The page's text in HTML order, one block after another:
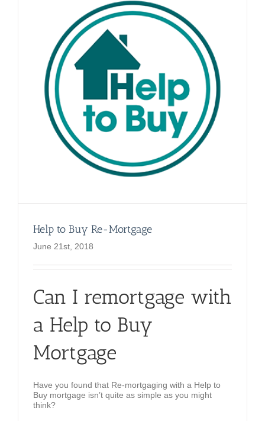
Help to Buy Re-Mortgage
June 21st, 2018
Can I remortgage with
a Help to Buy
Mortgage
Have you found that Re-mortgaging with a Help to
Buy mortgage isn’t quite as simple as you might
think?